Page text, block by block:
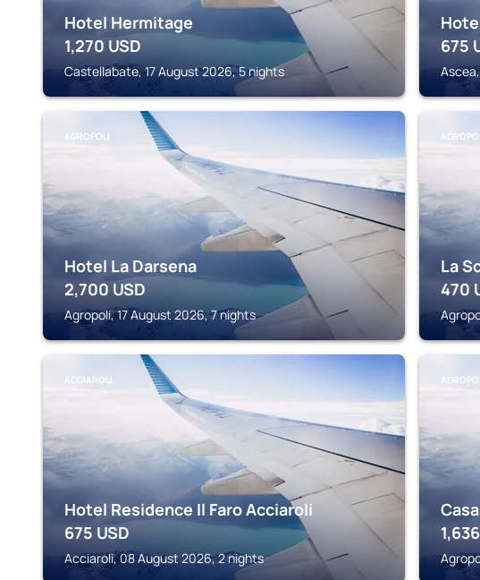
Hotel Hermitage
1,270 USD
Castellabate, 17 August 2026, 5 nights
675
AGROPOLI
Hotel La Darsena
2,700 USD
Agropoli, 17 August 2026, 7 nights
La
470
ACCIAROLI
Hotel Residence Il Faro Acciaroli
675 USD
Acciaroli, 08 August 2026, 2 nights
1,636